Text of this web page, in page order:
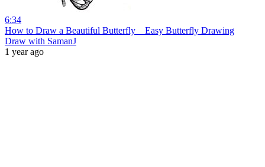
6:34
How to Draw a Beautiful Butterfly _ Easy Butterfly Drawing
Draw with SamanJ
1 year ago